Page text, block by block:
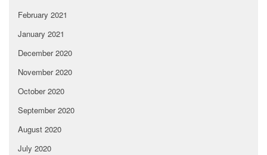
February 2021
January 2021
December 2020
November 2020
October 2020
September 2020
August 2020
July 2020